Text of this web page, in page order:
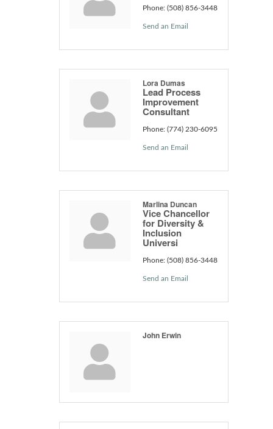
Phone: (508) 856-3448
Send an Email
Lora Dumas
Lead Process
Improvement
Consultant
Phone: (774) 230-6095
Send an Email
Marlina Duncan
Vice Chancellor
for Diversity &
Inclusion
Universi
Phone: (508) 856-3448
Send an Email
John Erwin